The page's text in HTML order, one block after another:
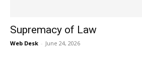
Supremacy of Law
Web Desk - June 24, 2026